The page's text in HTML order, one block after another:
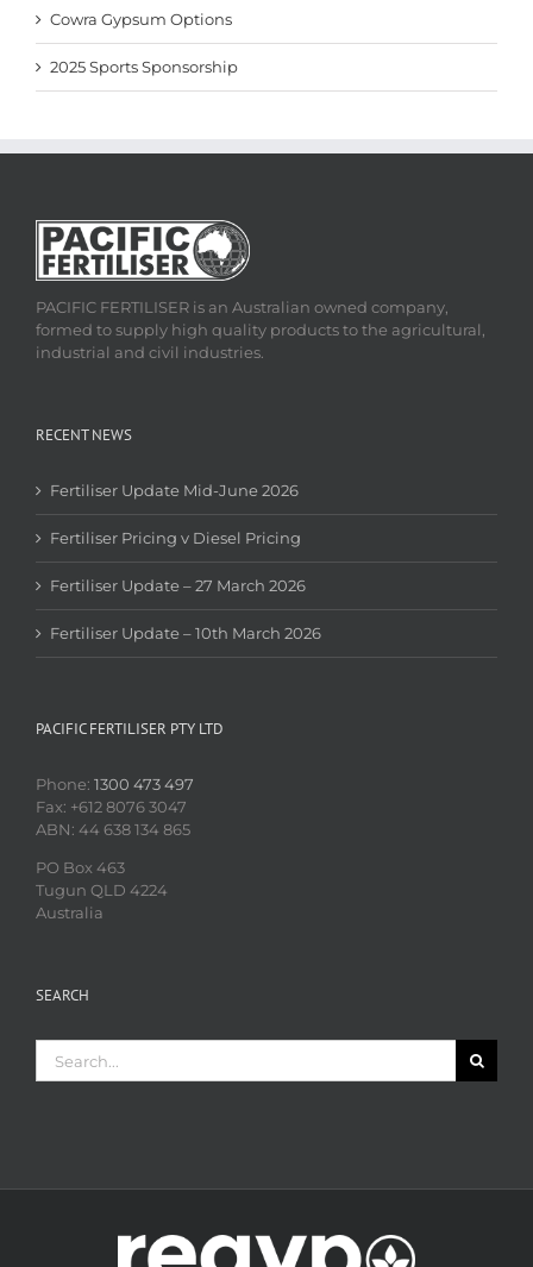
Cowra Gypsum Options
2025 Sports Sponsorship
PACIFIC FERTILISER is an Australian owned company,
formed to supply high quality products to the agricultural,
industrial and civil industries.
RECENT NEWS
Fertiliser Update Mid-June 2026
Fertiliser Pricing v Diesel Pricing
Fertiliser Update – 27 March 2026
Fertiliser Update – 10th March 2026
PACIFIC FERTILISER PTY LTD
Phone: 1300 473 497
Fax: +612 8076 3047
ABN: 44 638 134 865
PO Box 463
Tugun QLD 4224
Australia
SEARCH
for: